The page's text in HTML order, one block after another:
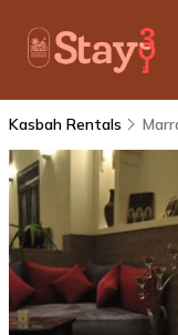
Kasbah Rentals